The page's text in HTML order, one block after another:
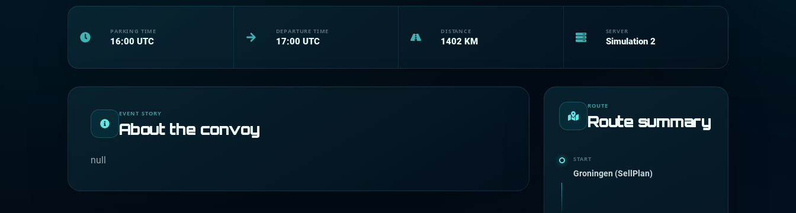
PARKING TIME
16:00 UTC
DEPARTURE TIME
17:00 UTC
DISTANCE
1402 KM
SERVER
Simulation 2
EVENT STORY
About the convoy
null
ROUTE
Route summary
START
Groningen (SellPlan)